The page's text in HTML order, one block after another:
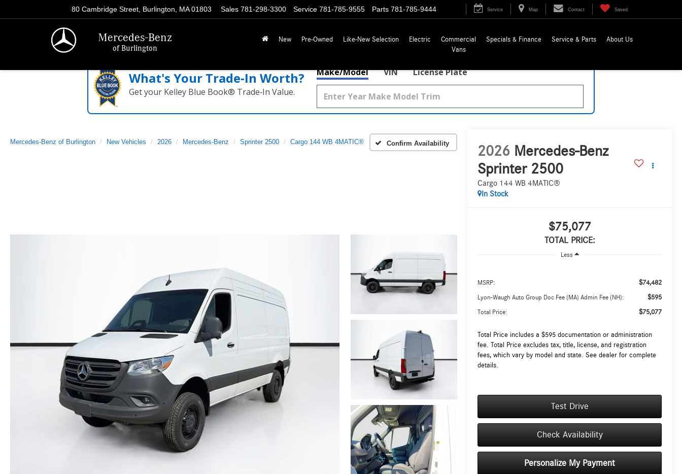
Mercedes-Benz
of Burlington
80 Cambridge Street, Burlington, MA 01803 Sales 781-298-3300 Service 781-785-9555 Parts 781-785-9444 Service Map Contact Saved
New Pre-Owned Like-New Selection Electric
Commercial
Vans
Specials & Finance Service & Parts About Us
What's Your Trade‑In Worth?
Get your Kelley Blue Book® Trade‑In Value.
Make/Model VIN License Plate
Mercedes-Benz of Burlington New Vehicles 2026 Mercedes-Benz Sprinter 2500 Cargo 144 WB 4MATIC® Confirm Availability
2026 Mercedes-Benz
Sprinter 2500
Cargo 144 WB 4MATIC®
In Stock
$75,077
TOTAL PRICE:
Less
MSRP: $74,482
Lyon-Waugh Auto Group Doc Fee (MA) Admin Fee (NH): $595
Total Price: $75,077
Total Price includes a $595 documentation or administration
fee. Total Price excludes tax, title, license, and registration
fees, which vary by model and state. See dealer for complete
details.
Test Drive
Check Availability
Personalize My Payment